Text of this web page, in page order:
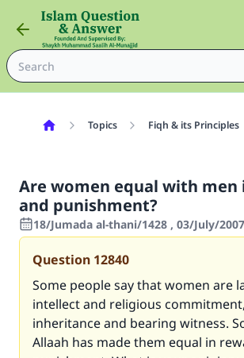
Topics Fiqh & its Principles
Are women equal with men
and punishment?
18/Jumada al-thani/1428 , 03/July/2007
Question 12840
Some people say that women are
intellect and religious
inheritance and bearing witness.
Allaah has made them equal in